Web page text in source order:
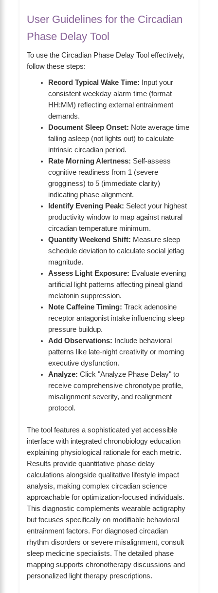
User Guidelines for the Circadian
Phase Delay Tool
To use the Circadian Phase Delay Tool effectively,
follow these steps:
Record Typical Wake Time: Input your
consistent weekday alarm time (format
HH:MM) reflecting external entrainment
demands.
Document Sleep Onset: Note average time
falling asleep (not lights out) to calculate
intrinsic circadian period.
Rate Morning Alertness: Self-assess
cognitive readiness from 1 (severe
grogginess) to 5 (immediate clarity)
indicating phase alignment.
Identify Evening Peak: Select your highest
productivity window to map against natural
circadian temperature minimum.
Quantify Weekend Shift: Measure sleep
schedule deviation to calculate social jetlag
magnitude.
Assess Light Exposure: Evaluate evening
artificial light patterns affecting pineal gland
melatonin suppression.
Note Caffeine Timing: Track adenosine
receptor antagonist intake influencing sleep
pressure buildup.
Add Observations: Include behavioral
patterns like late-night creativity or morning
executive dysfunction.
Analyze: Click "Analyze Phase Delay" to
receive comprehensive chronotype profile,
misalignment severity, and realignment
protocol.
The tool features a sophisticated yet accessible
interface with integrated chronobiology education
explaining physiological rationale for each metric.
Results provide quantitative phase delay
calculations alongside qualitative lifestyle impact
analysis, making complex circadian science
approachable for optimization-focused individuals.
This diagnostic complements wearable actigraphy
but focuses specifically on modifiable behavioral
entrainment factors. For diagnosed circadian
rhythm disorders or severe misalignment, consult
sleep medicine specialists. The detailed phase
mapping supports chronotherapy discussions and
personalized light therapy prescriptions.